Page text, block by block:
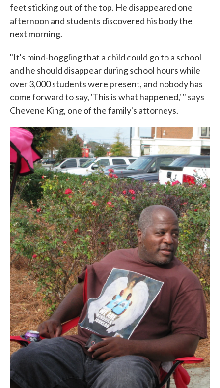
feet sticking out of the top. He disappeared one
afternoon and students discovered his body the
next morning.
"It's mind-boggling that a child could go to a school
and he should disappear during school hours while
over 3,000 students were present, and nobody has
come forward to say, 'This is what happened,' " says
Chevene King, one of the family's attorneys.